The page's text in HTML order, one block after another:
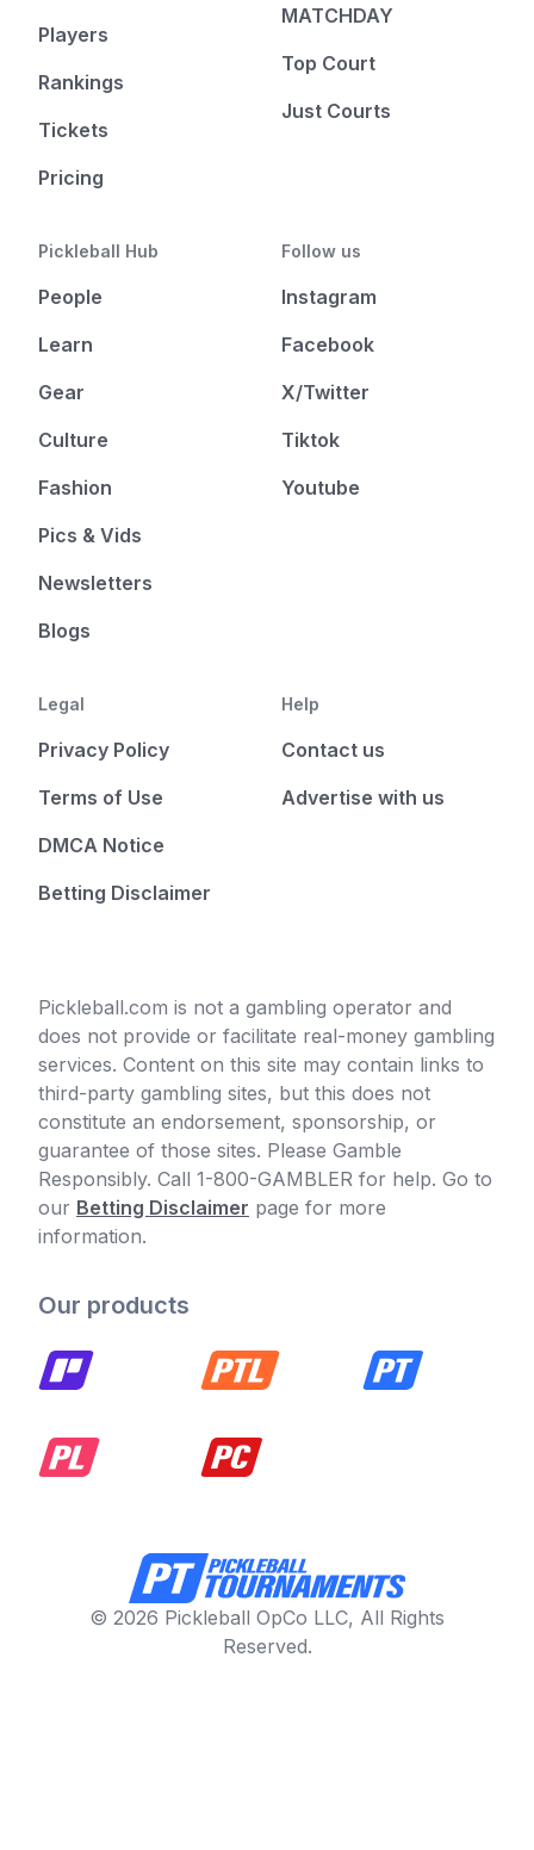
Players
Rankings
Tickets
Pricing
MATCHDAY
Top Court
Just Courts
Pickleball Hub
People
Learn
Gear
Culture
Fashion
Pics & Vids
Newsletters
Blogs
Follow us
Instagram
Facebook
X/Twitter
Tiktok
Youtube
Legal
Privacy Policy
Terms of Use
DMCA Notice
Betting Disclaimer
Help
Contact us
Advertise with us
Pickleball.com is not a gambling operator and
does not provide or facilitate real-money gambling
services. Content on this site may contain links to
third-party gambling sites, but this does not
constitute an endorsement, sponsorship, or
guarantee of those sites. Please Gamble
Responsibly. Call 1-800-GAMBLER for help. Go to
our Betting Disclaimer page for more
information.
Our products
© 2026 Pickleball OpCo LLC, All Rights
Reserved.